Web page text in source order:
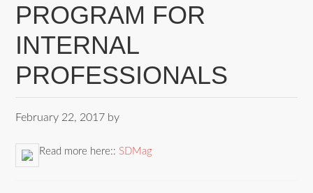
PROGRAM FOR
INTERNAL
PROFESSIONALS
February 22, 2017 by
Read more here:: SDMag